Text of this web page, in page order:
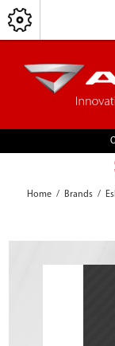
Home / Brands /